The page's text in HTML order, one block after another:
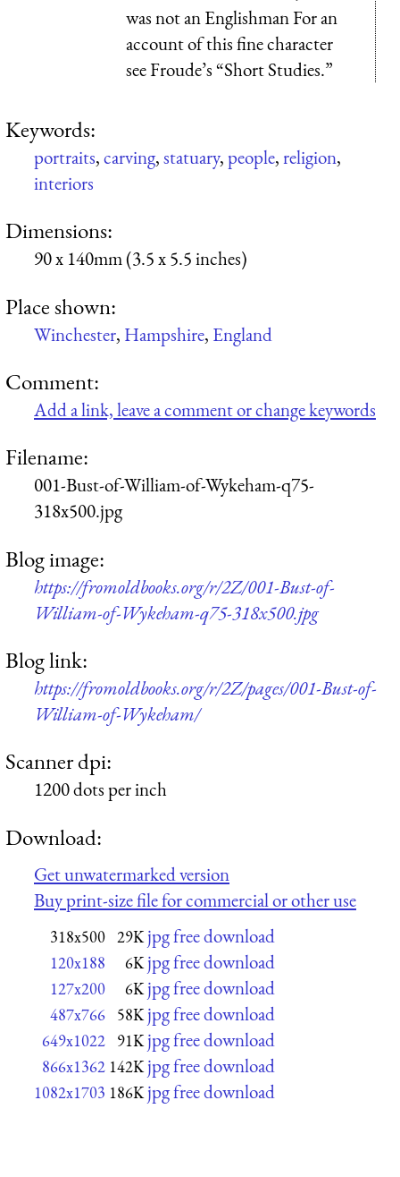
was not an Englishman For an
account of this fine character
see Froude’s “Short Studies.”
Keywords:
portraits,carving,statuary,people,religion,
interiors
Dimensions:
90 x 140mm (3.5 x 5.5 inches)
Place shown:
Winchester, Hampshire, England
Comment:
Add a link, leave a comment or change keywords
Filename:
001-Bust-of-William-of-Wykeham-q75-
318x500.jpg
Blog image:
https://fromoldbooks.org/r/2Z/001-Bust-of-
William-of-Wykeham-q75-318x500.jpg
Blog link:
https://fromoldbooks.org/r/2Z/pages/001-Bust-of-
William-of-Wykeham/
Scanner dpi:
1200 dots per inch
Download:
Get unwatermarked version
Buy print-size file for commercial or other use
318x500 29K jpg free download
120x188 6K jpg free download
127x200 6K jpg free download
487x766 58K jpg free download
649x1022 91K jpg free download
866x1362 142K jpg free download
1082x1703 186K jpg free download